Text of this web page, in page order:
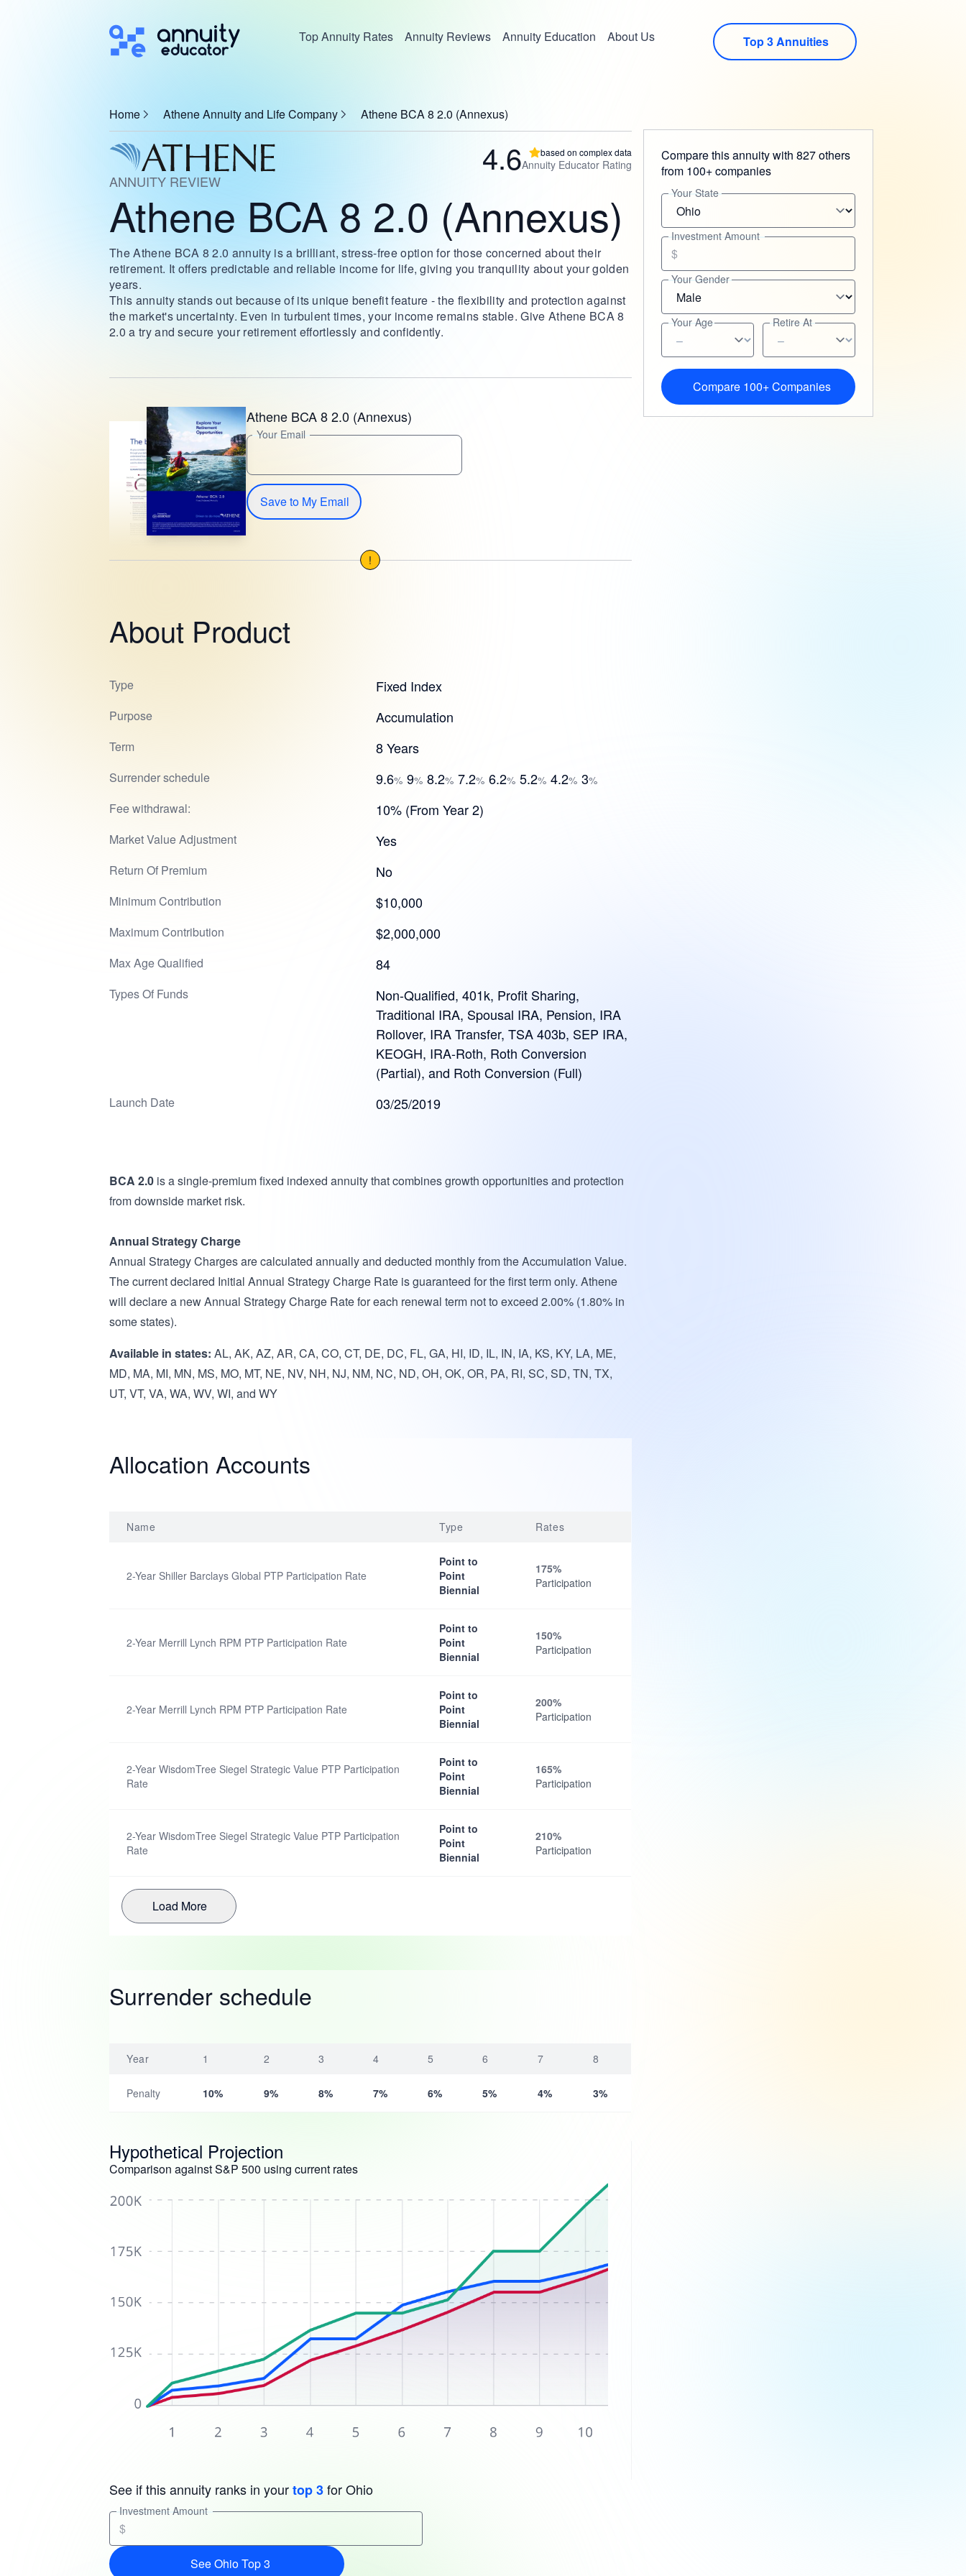
Top Annuity Rates Annuity Reviews Annuity Education About Us Top 3 Annuities
Home Athene Annuity and Life Company Athene BCA 8 2.0 (Annexus)
4.6 based on complex data
Annuity Educator Rating
ANNUITY REVIEW
Athene BCA 8 2.0 (Annexus)
The Athene BCA 8 2.0 annuity is a brilliant, stress-free option for those concerned about their
retirement. It offers predictable and reliable income for life, giving you tranquility about your golden
years.
This annuity stands out because of its unique benefit feature - the flexibility and protection against
the market's uncertainty. Even in turbulent times, your income remains stable. Give Athene BCA 8
2.0 a try and secure your retirement effortlessly and confidently.
Athene BCA 8 2.0 (Annexus)
Your Email
Save to My Email
!
About Product
Type Fixed Index
Purpose Accumulation
Term 8 Years
Surrender schedule 9.6% 9% 8.2% 7.2% 6.2% 5.2% 4.2% 3%
Fee withdrawal: 10% (From Year 2)
Market Value Adjustment Yes
Return Of Premium No
Minimum Contribution $10,000
Maximum Contribution $2,000,000
Max Age Qualified 84
Types Of Funds
Non-Qualified, 401k, Profit Sharing,
Traditional IRA, Spousal IRA, Pension, IRA
Rollover, IRA Transfer, TSA 403b, SEP IRA,
KEOGH, IRA-Roth, Roth Conversion
(Partial), and Roth Conversion (Full)
Launch Date 03/25/2019
BCA 2.0 is a single-premium fixed indexed annuity that combines growth opportunities and protection
from downside market risk.
Annual Strategy Charge
Annual Strategy Charges are calculated annually and deducted monthly from the Accumulation Value.
The current declared Initial Annual Strategy Charge Rate is guaranteed for the first term only. Athene
will declare a new Annual Strategy Charge Rate for each renewal term not to exceed 2.00% (1.80% in
some states).
Available in states: AL, AK, AZ, AR, CA, CO, CT, DE, DC, FL, GA, HI, ID, IL, IN, IA, KS, KY, LA, ME,
MD, MA, MI, MN, MS, MO, MT, NE, NV, NH, NJ, NM, NC, ND, OH, OK, OR, PA, RI, SC, SD, TN, TX,
UT, VT, VA, WA, WV, WI, and WY
Allocation Accounts
Name Type Rates
2-Year Shiller Barclays Global PTP Participation Rate
Point to
Point
Biennial
175%
Participation
2-Year Merrill Lynch RPM PTP Participation Rate
Point to
Point
Biennial
150%
Participation
2-Year Merrill Lynch RPM PTP Participation Rate
Point to
Point
Biennial
200%
Participation
2-Year WisdomTree Siegel Strategic Value PTP Participation
Rate
Point to
Point
Biennial
165%
Participation
2-Year WisdomTree Siegel Strategic Value PTP Participation
Rate
Point to
Point
Biennial
210%
Participation
Load More
Surrender schedule
Year 1 2 3 4 5 6 7 8
Penalty 10% 9% 8% 7% 6% 5% 4% 3%
Hypothetical Projection
Comparison against S&P 500 using current rates
See if this annuity ranks in yourtop 3for Ohio
Investment Amount
$
See Ohio Top 3
Compare this annuity with 827 others
from 100+ companies
Your State
Investment Amount
$
Your Gender
Your Age Retire At
Compare 100+ Companies